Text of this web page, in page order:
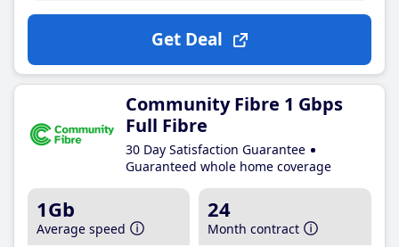
Get Deal
Community Fibre 1 Gbps
Full Fibre
30 Day Satisfaction Guarantee
Guaranteed whole home coverage
1Gb
Average speed
24
Month contract